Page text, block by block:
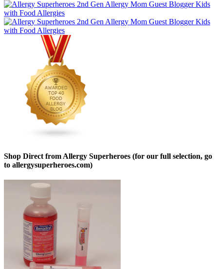
Shop Direct from Allergy Superheroes (for our full selection, go
to allergysuperheroes.com)